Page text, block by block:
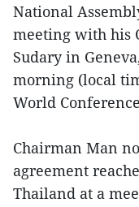
National
meeting with his
Sudary in
morning (local
World
Chairman Man
agreement
Thailand at a